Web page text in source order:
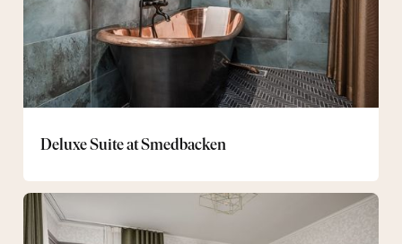
Deluxe Suite at Smedbacken
Family
rooms